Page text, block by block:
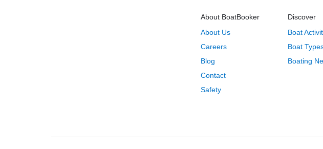
About BoatBooker
About Us
Careers
Blog
Contact
Safety
Discover
Boat
Boat
Boating